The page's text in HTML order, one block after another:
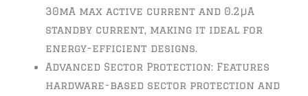
30mA max active current and 0.2µA
standby current, making it ideal for
energy-efficient designs.
Advanced Sector Protection: Features
hardware-based sector protection and